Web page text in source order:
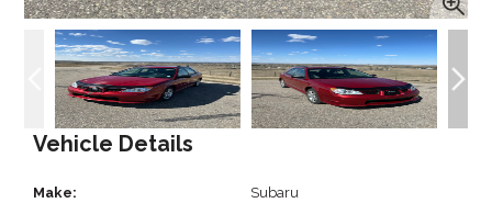
Vehicle Details
Make: Subaru